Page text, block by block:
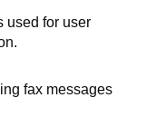
used for user
fax messages